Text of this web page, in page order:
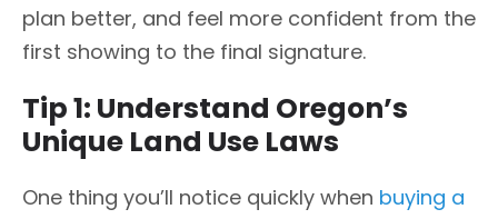
plan better, and feel more confident from the
first showing to the final signature.
Tip 1: Understand Oregon’s
Unique Land Use Laws
One thing you’ll notice quickly when buying a